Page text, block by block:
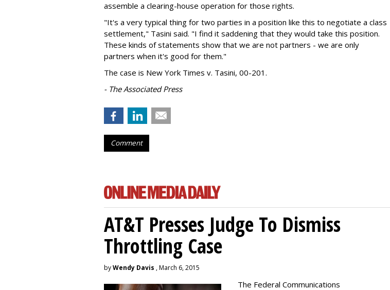
assemble a clearing-house operation for those rights.
"It's a very typical thing for two parties in a position like this to negotiate a class
settlement," Tasini said. "I find it saddening that they would take this position.
These kinds of statements show that we are not partners - we are only
partners when it's good for them."
The case is New York Times v. Tasini, 00-201.
- The Associated Press
Comment
AT&T Presses Judge To Dismiss
Throttling Case
byWendy Davis , March 6, 2015
The Federal Communications